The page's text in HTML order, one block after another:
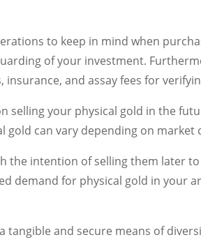
to keep in mind when
of your investment.
and assay fees for
selling your physical gold in the
gold can vary depending on market
the intention of selling them later
demand for physical gold in your
tangible and secure means of